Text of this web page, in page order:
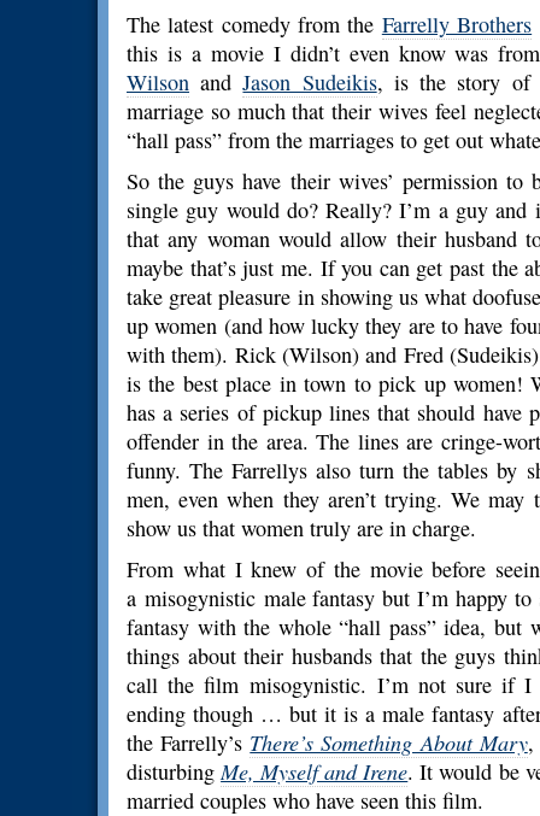
The latest comedy from the Farrelly Brothers
this is a movie I didn’t even know was
Wilson andJason Sudeikis, is the story of
marriage so much that their wives feel
“hall pass” from the marriages to get out
So the guys have their wives’ permission
single guy would do? Really? I’m a guy and
that any woman would allow their husband
maybe that’s just me. If you can get past the
take great pleasure in showing us what
up women (and how lucky they are to have
with them). Rick (Wilson) and Fred
is the best place in town to pick up women!
has a series of pickup lines that should have
offender in the area. The lines are cringe-
funny. The Farrellys also turn the tables by
men, even when they aren’t trying. We
show us that women truly are in charge.
From what I knew of the movie before
a misogynistic male fantasy but I’m happy
fantasy with the whole “hall pass” idea,
things about their husbands that the guys
call the film misogynistic. I’m not sure if I
ending though … but it is a male fantasy
the Farrelly’s There’s Something About Mary,
disturbingMe, Myself and Irene. It would be
married couples who have seen this film.